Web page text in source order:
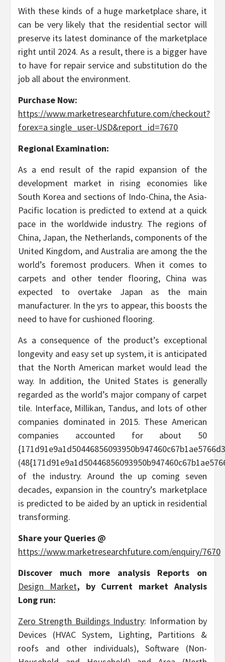
With these kinds of a huge marketplace share, it
can be very likely that the residential sector will
preserve its latest dominance of the marketplace
right until 2024. As a result, there is a bigger have
to have for repair service and substitution do the
job all about the environment.
Purchase Now:
https://www.marketresearchfuture.com/checkout?
forex=a single_user-USD&report_id=7670
Regional Examination:
As a end result of the rapid expansion of the
development market in rising economies like
South Korea and sections of Indo-China, the Asia-
Pacific location is predicted to extend at a quick
pace in the worldwide industry. The regions of
China, Japan, the Netherlands, components of the
United Kingdom, and Australia are among the the
world’s foremost producers. When it comes to
carpets and other tender flooring, China was
expected to overtake Japan as the main
manufacturer. In the yrs to appear, this boosts the
need to have for cushioned flooring.
As a consequence of the product’s exceptional
longevity and easy set up system, it is anticipated
that the North American market would lead the
way. In addition, the United States is generally
regarded as the world’s major company of carpet
tile. Interface, Millikan, Tandus, and lots of other
companies dominated in 2015. These American
companies accounted for about 50
of the industry. Around the up coming seven
decades, expansion in the country’s marketplace
is predicted to be aided by an uptick in residential
transforming.
Share your Queries @
https://www.marketresearchfuture.com/enquiry/7670
Discover much more analysis Reports on
Design Market, by Current market Analysis
Long run:
Zero Strength Buildings Industry: Information by
Devices (HVAC System, Lighting, Partitions &
roofs and other individuals), Software (Non-